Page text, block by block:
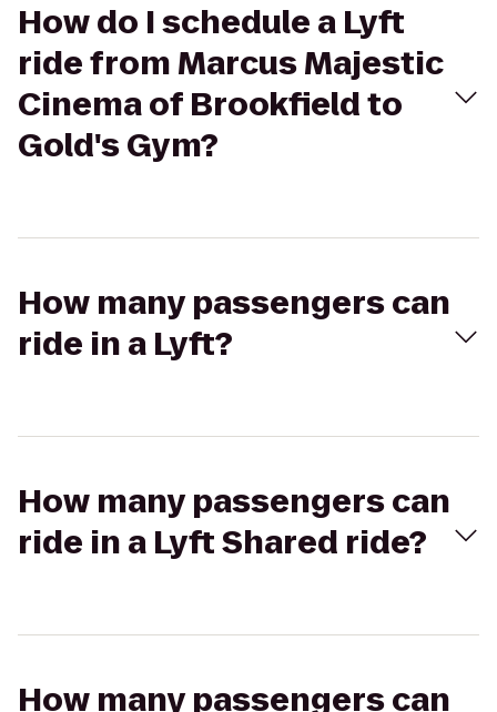
How do I schedule a Lyft
ride from Marcus Majestic
Cinema of Brookfield to
Gold's Gym?
How many passengers can
ride in a Lyft?
How many passengers can
ride in a Lyft Shared ride?
How many passengers can